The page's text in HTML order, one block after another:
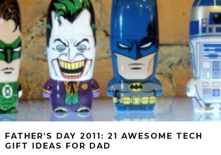
FATHER’S DAY 2011: 21 AWESOME TECH
GIFT IDEAS FOR DAD